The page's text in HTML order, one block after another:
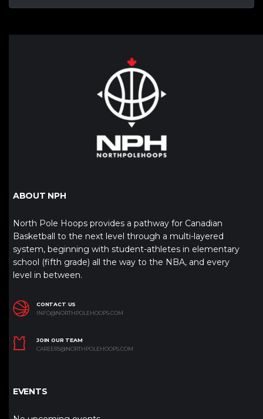
ABOUT NPH
North Pole Hoops provides a pathway for Canadian
Basketball to the next level through a multi-layered
system, beginning with student-athletes in elementary
school (fifth grade) all the way to the NBA, and every
level in between.
CONTACT US
INFO@NORTHPOLEHOOPS.COM
JOIN OUR TEAM
CAREERS@NORTHPOLEHOOPS.COM
EVENTS